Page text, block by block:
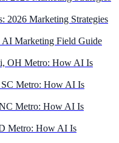
2026 Marketing Strategies
Marketing Field Guide
OH Metro: How AI Is
SC Metro: How AI Is
Metro: How AI Is
Metro: How AI Is